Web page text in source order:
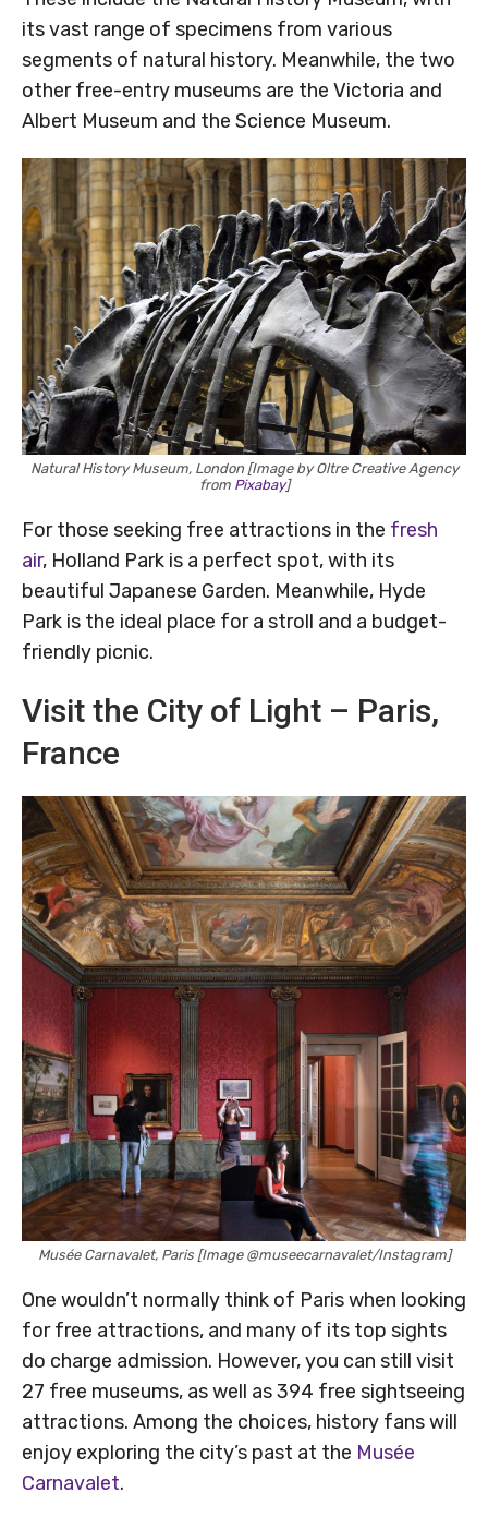
its vast range of specimens from various
segments of natural history. Meanwhile, the two
other free-entry museums are the Victoria and
Albert Museum and the Science Museum.
Natural History Museum, London [Image by Oltre Creative Agency
from Pixabay]
For those seeking free attractions in the fresh
air, Holland Park is a perfect spot, with its
beautiful Japanese Garden. Meanwhile, Hyde
Park is the ideal place for a stroll and a budget-
friendly picnic.
Visit the City of Light – Paris,
France
Musée Carnavalet, Paris [Image @museecarnavalet/Instagram]
One wouldn’t normally think of Paris when looking
for free attractions, and many of its top sights
do charge admission. However, you can still visit
27 free museums, as well as 394 free sightseeing
attractions. Among the choices, history fans will
enjoy exploring the city’s past at the Musée
Carnavalet.